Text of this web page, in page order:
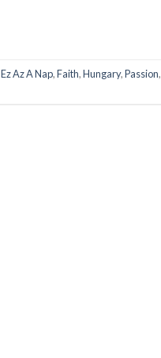
Ez Az A Nap,Faith,Hungary,Passion,